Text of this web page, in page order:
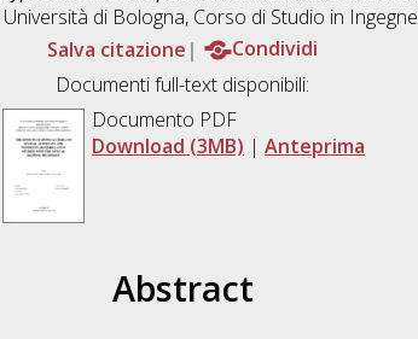
di Bologna, Corso di Studio in
Salva citazione
Condividi
Documenti full-text disponibili:
Documento PDF
Download (3MB) | Anteprima
Abstract